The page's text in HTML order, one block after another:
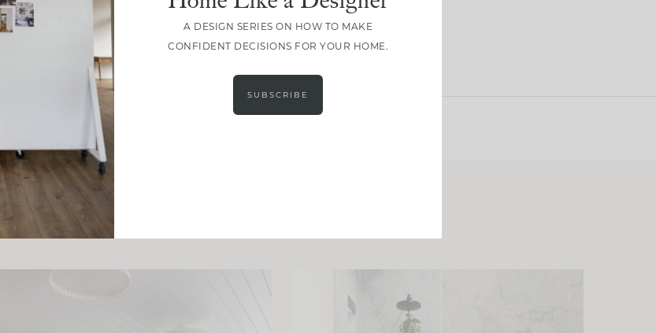
LEAVE A COMMENT
A DESIGN SERIES ON HOW TO MAKE
CONFIDENT DECISIONS FOR YOUR HOME.
SUBSCRIBE